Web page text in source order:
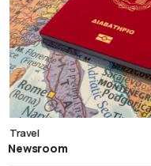
Travel
Newsroom